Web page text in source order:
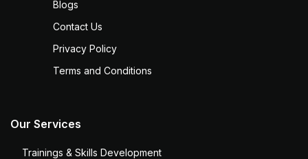
Blogs
Contact Us
Privacy Policy
Terms and Conditions
Our Services
Trainings & Skills Development